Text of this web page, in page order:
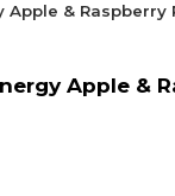
& Raspberry
Apple &